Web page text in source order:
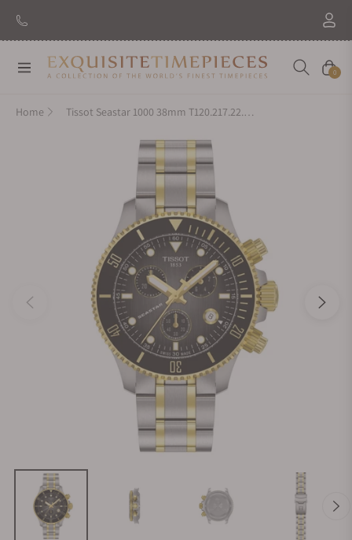
Navigation Cart
0
Home Tissot Seastar 1000 38mm T120.217.22.061.00